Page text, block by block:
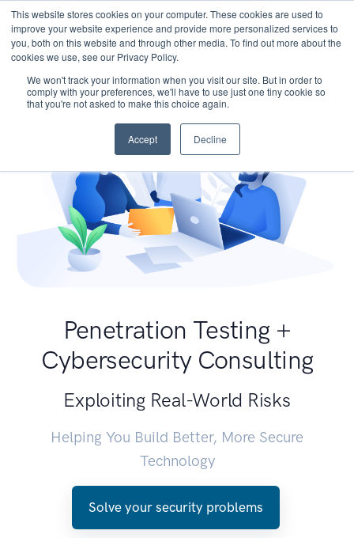
This website stores cookies on your computer. These cookies are used to
improve your website experience and provide more personalized services to
you, both on this website and through other media. To find out more about the
cookies we use, see our Privacy Policy.
We won't track your information when you visit our site. But in order to
comply with your preferences, we'll have to use just one tiny cookie so
that you're not asked to make this choice again.
Accept Decline
Penetration Testing +
Cybersecurity Consulting
Exploiting Real-World Risks
Helping You Build Better, More Secure
Technology
Solve your security problems